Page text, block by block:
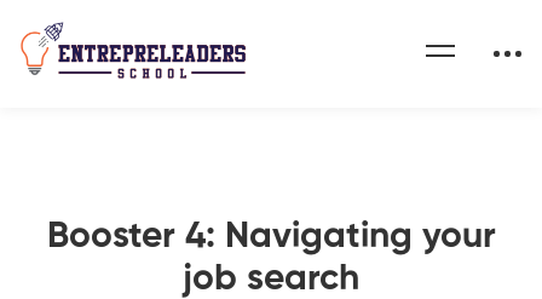
Booster 4: Navigating your
job search